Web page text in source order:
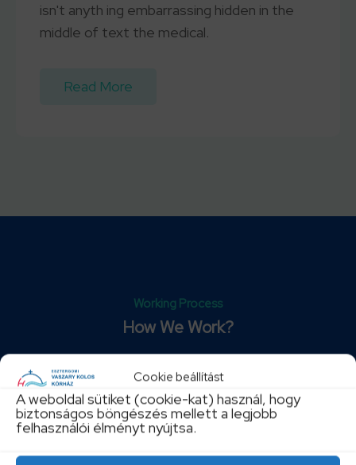
Cookie beállítást
A weboldal sütiket (cookie-kat) használ, hogy
biztonságos böngészés mellett a legjobb
felhasználói élményt nyújtsa.
isn't anyth ing embarrassing hidden in the
middle of text the medical.
Read More
Working Process
How We Work?
Lorem ipsum dolor sit amet, consectetur adipisicing
elit, sed do eiusmod tempor incididunt ut labore et
dolore magna aliqua.